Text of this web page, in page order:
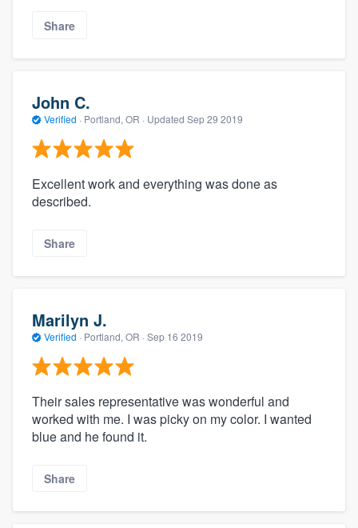
Share
John C.
Verified · Portland, OR · Updated Sep 29 2019
Excellent work and everything was done as
described.
Share
Marilyn J.
Verified · Portland, OR · Sep 16 2019
Their sales representative was wonderful and
worked with me. I was picky on my color. I wanted
blue and he found it.
Share